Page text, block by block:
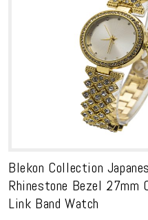
Blekon Collection
Rhinestone Bezel 27mm
Link Band Watch